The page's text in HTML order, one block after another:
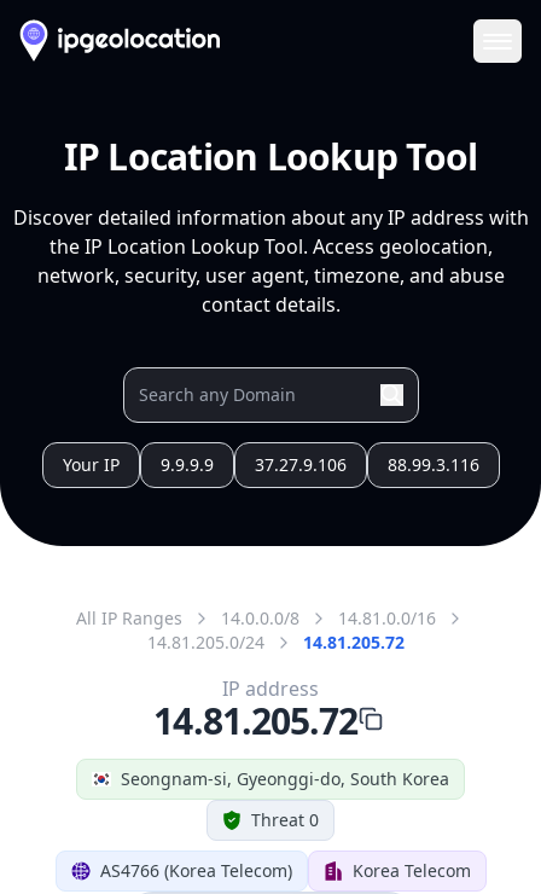
IP Location Lookup Tool
Discover detailed information about any IP address with
the IP Location Lookup Tool. Access geolocation,
network, security, user agent, timezone, and abuse
contact details.
Your IP 9.9.9.9 37.27.9.106 88.99.3.116
All IP Ranges 14.0.0.0/8
14.81.0.0/16
14.81.205.0/24
14.81.205.72
Seongnam-si, Gyeonggi-do, South Korea
Threat 0
AS4766 (Korea Telecom) Korea Telecom
IP address
14.81.205.72